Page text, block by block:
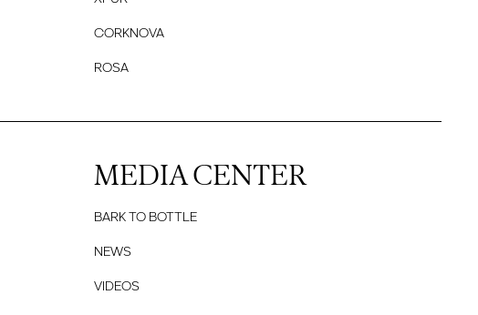
CORKNOVA
ROSA
MEDIA CENTER
BARK TO BOTTLE
NEWS
VIDEOS